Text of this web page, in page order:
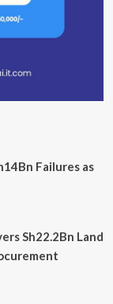
Failures as
Sh22.2Bn Land